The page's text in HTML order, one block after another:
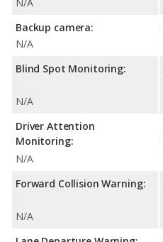
Backup camera:
N/A
Blind Spot Monitoring:
N/A
Driver Attention
Monitoring:
N/A
Forward Collision Warning:
N/A